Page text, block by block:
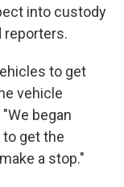
into custody
reporters.
to get
vehicle
began
get the
a stop."